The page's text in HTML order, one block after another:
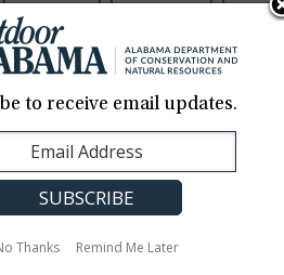
slope drainages. Alabama
River in northwestern
we obtained while
of this species from
streams to large rivers
with extensive riffle areas
of a large rubble riffle in
to receive email updates.
Thanks Remind Me Later